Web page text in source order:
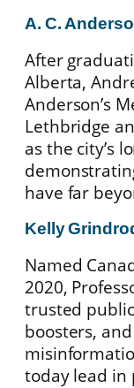
A. C.
After
Alberta,
Anderson’s
Lethbridge
as the city’s
have far
Kelly
Named
2020,
trusted public
boosters,
today lead in